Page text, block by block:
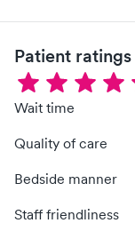
Patient
Wait time
Quality of care
Bedside manner
Staff friendliness